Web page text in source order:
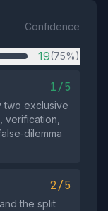
Confidence
19(75%)
1/5
two exclusive
verification,
2/5
the split